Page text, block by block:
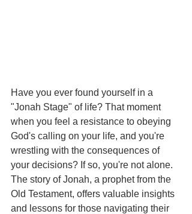
Have you ever found yourself in a
"Jonah Stage" of life? That moment
when you feel a resistance to obeying
God's calling on your life, and you're
wrestling with the consequences of
your decisions? If so, you're not alone.
The story of Jonah, a prophet from the
Old Testament, offers valuable insights
and lessons for those navigating their